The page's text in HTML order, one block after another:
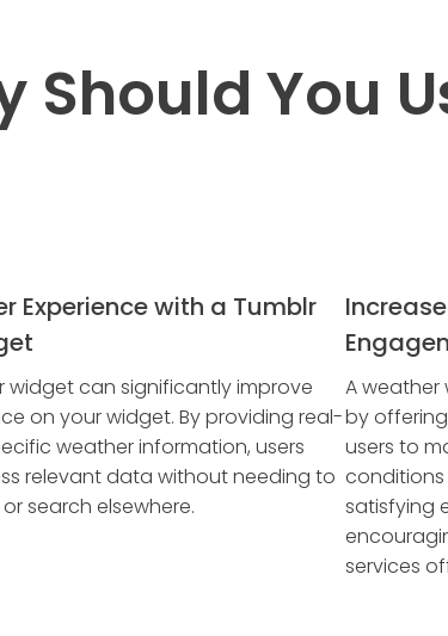
Should You
Experience with a Tumblr
widget can significantly improve
on your widget. By providing real-
weather information, users
relevant data without needing to
search elsewhere.
A weather
by
users to
conditions
satisfying
services